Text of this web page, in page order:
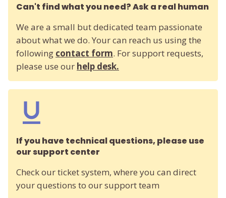
Can't find what you need? Ask a real human
We are a small but dedicated team passionate
about what we do. Your can reach us using the
following contact form. For support requests,
please use our help desk.
If you have technical questions, please use
our support center
Check our ticket system, where you can direct
your questions to our support team